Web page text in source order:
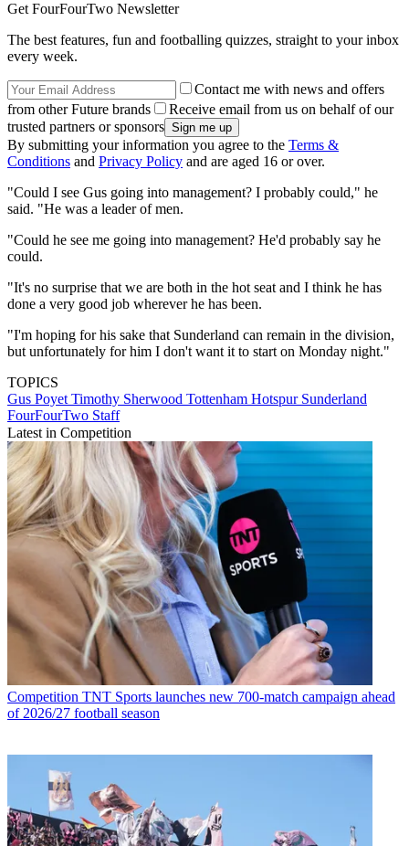
Get FourFourTwo Newsletter
The best features, fun and footballing quizzes, straight to your inbox
every week.
Contact me with news and offers
from other Future brands
Receive email from us on behalf of our
trusted partners or sponsors
By submitting your information you agree to the Terms &
Conditions and Privacy Policy and are aged 16 or over.
"Could I see Gus going into management? I probably could," he
said. "He was a leader of men.
"Could he see me going into management? He'd probably say he
could.
"It's no surprise that we are both in the hot seat and I think he has
done a very good job wherever he has been.
"I'm hoping for his sake that Sunderland can remain in the division,
but unfortunately for him I don't want it to start on Monday night."
TOPICS
Gus Poyet Timothy Sherwood Tottenham Hotspur Sunderland
FourFourTwo Staff
Latest in Competition
Competition TNT Sports launches new 700-match campaign ahead
of 2026/27 football season